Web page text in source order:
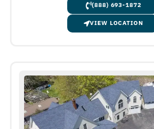
(888) 693-1872
VIEW LOCATION